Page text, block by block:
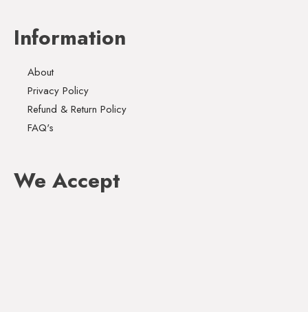
Information
About
Privacy Policy
Refund & Return Policy
FAQ's
We Accept